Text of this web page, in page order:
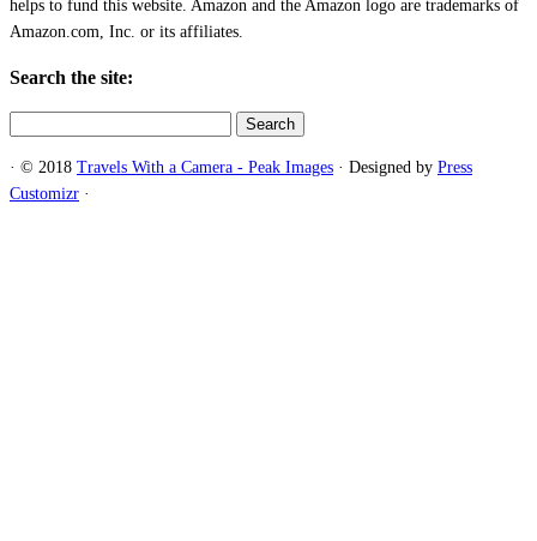
helps to fund this website. Amazon and the Amazon logo are trademarks of
Amazon.com, Inc. or its affiliates.
Search the site:
· © 2018 Travels With a Camera - Peak Images · Designed by Press
Customizr ·